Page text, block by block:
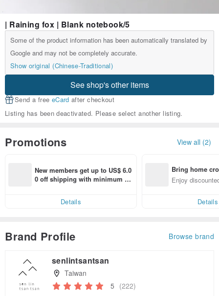
| Raining fox | Blank notebook/5
Some of the product information has been automatically translated by
Google and may not be completely accurate.
Show original (Chinese-Traditional)
See shop's other items
Send a free eCard after checkout
Listing has been deactivated. Please select another listing.
Promotions View all (2)
New members get up to US$ 6.0
0 off shipping with minimum sp
Details
Bring home
n with ease
Enjoy
Details
Brand Profile Browse brand
senlintsantsan
Taiwan
5 (222)